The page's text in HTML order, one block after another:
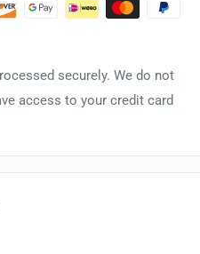
securely. We do not
access to your credit card